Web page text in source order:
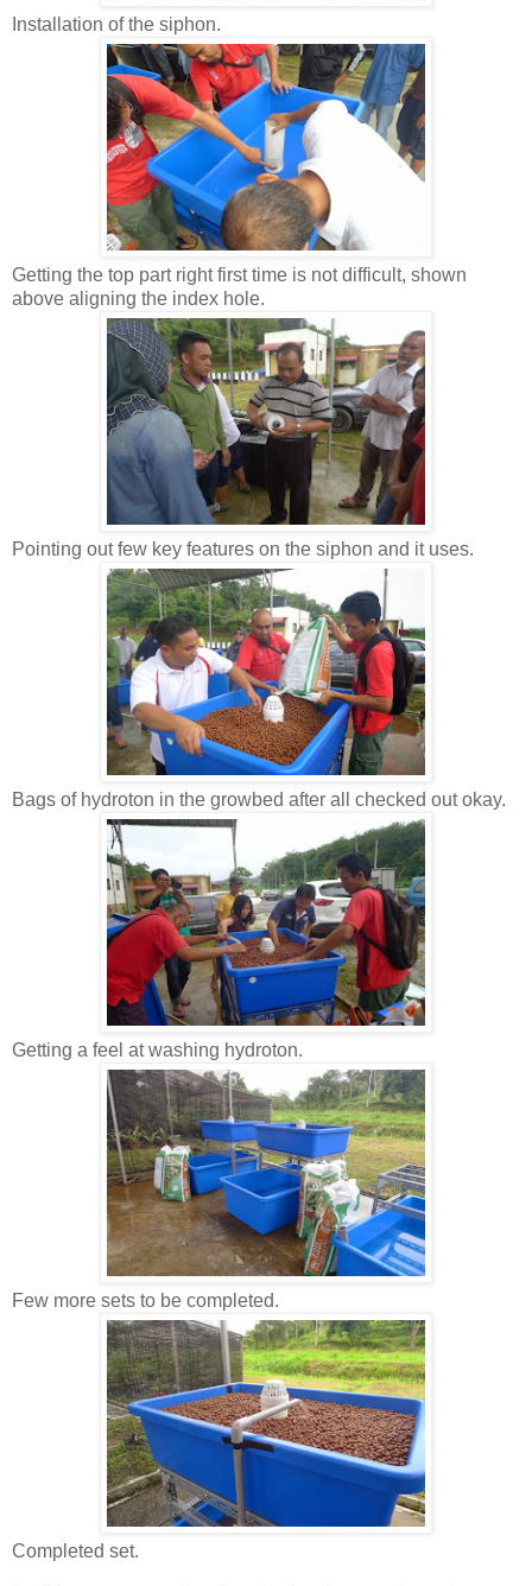
Installation of the siphon.
Getting the top part right first time is not difficult, shown
above aligning the index hole.
Pointing out few key features on the siphon and it uses.
Bags of hydroton in the growbed after all checked out okay.
Getting a feel at washing hydroton.
Few more sets to be completed.
Completed set.